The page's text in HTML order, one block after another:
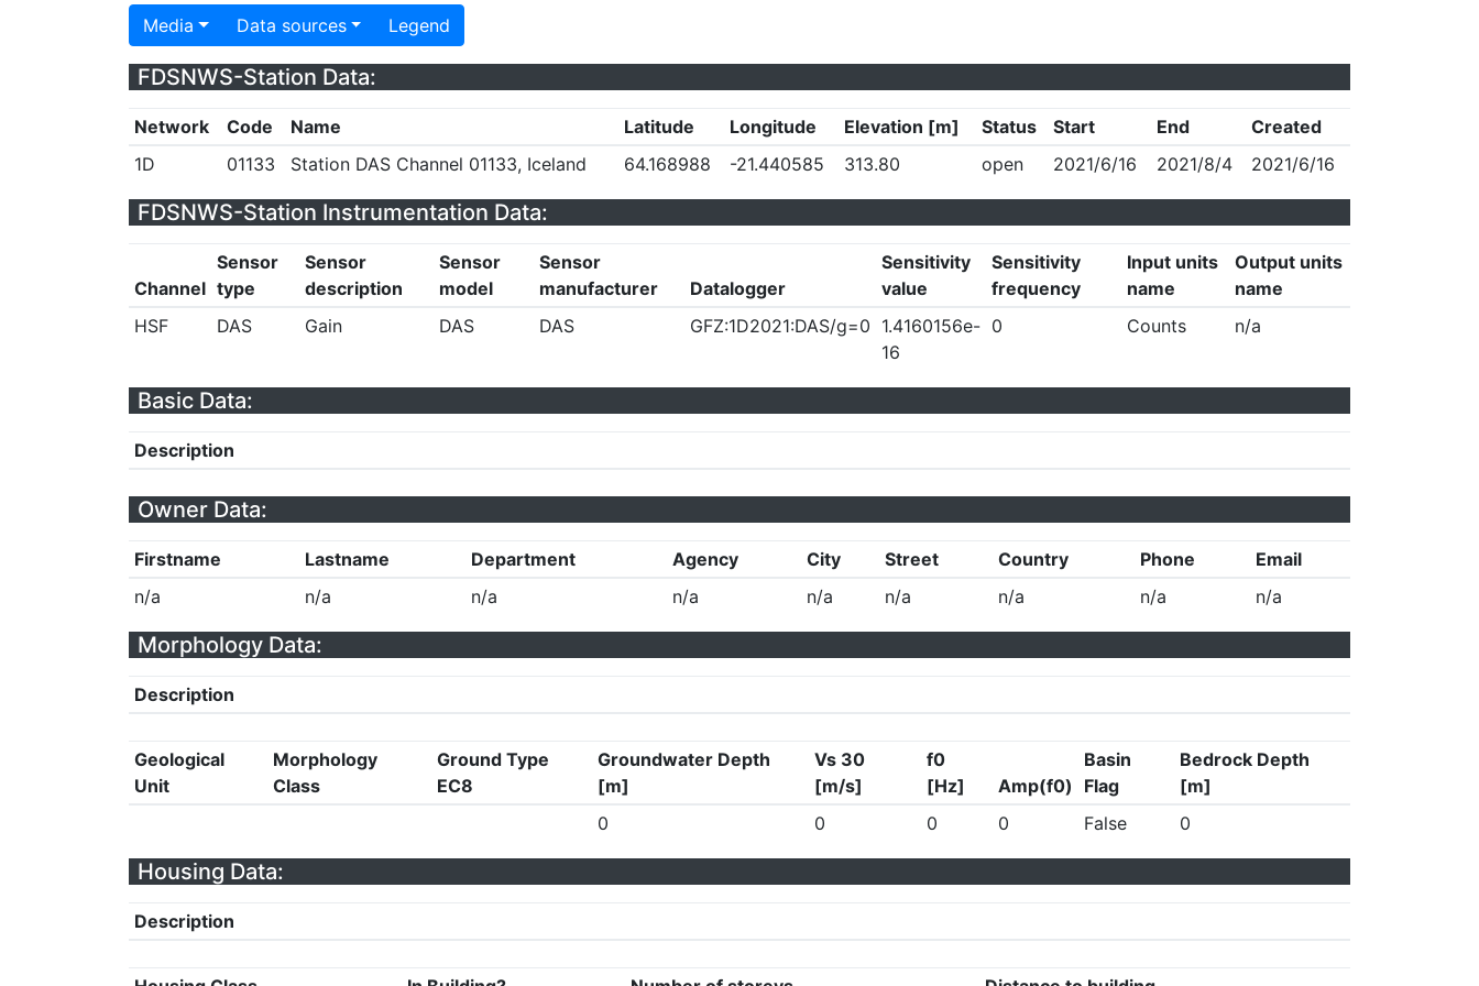
Media Data sources Legend
FDSNWS-Station Data:
Network Code Name Latitude Longitude Elevation [m] Status Start End
Created
1D
01133 Station DAS Channel 01133, Iceland 64.168988 -21.440585 313.80 open 2021/6/16 2021/8/4 2021/6/16
FDSNWS-Station Instrumentation Data:
Channel
Sensor
type
Sensor
description
Sensor
model
Sensor
manufacturer
Datalogger
Sensitivity
value
Sensitivity
frequency
Input units
name
Output units
name
HSF
DAS Gain DAS DAS GFZ:1D2021:DAS/g=0 1.4160156e-
16
0 Counts n/a
Basic Data:
Description
Owner Data:
Firstname Lastname Department Agency City Street Country Phone
Email
n/a
n/a n/a n/a n/a n/a n/a n/a n/a
Morphology Data:
Description
Geological
Unit
Morphology
Class
Ground Type
EC8
Groundwater Depth
[m]
Vs 30
[m/s]
f0
[Hz]
Amp(f0)
Basin
Flag
Bedrock Depth
[m]
0
0 0 0 False 0
Housing Data:
Description